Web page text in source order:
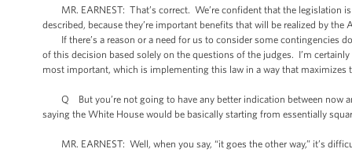
MR. EARNEST: That’s correct. We’re confident that the legislation
described, because they’re important benefits that will be realized by
If there’s a reason or a need for us to consider some contingencies
of this decision based solely on the questions of the judges. I’m
most important, which is implementing this law in a way that
Q But you’re not going to have any better indication between now
saying the White House would be basically starting from essentially
MR. EARNEST: Well, when you say, “it goes the other way,” it’s